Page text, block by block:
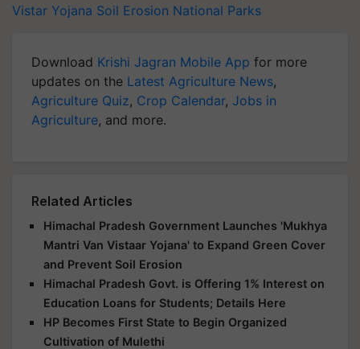
Vistar Yojana Soil Erosion National Parks
Download Krishi Jagran Mobile App for more
updates on the Latest Agriculture News,
Agriculture Quiz, Crop Calendar, Jobs in
Agriculture, and more.
Related Articles
Himachal Pradesh Government Launches 'Mukhya
Mantri Van Vistaar Yojana' to Expand Green Cover
and Prevent Soil Erosion
Himachal Pradesh Govt. is Offering 1% Interest on
Education Loans for Students; Details Here
HP Becomes First State to Begin Organized
Cultivation of Mulethi